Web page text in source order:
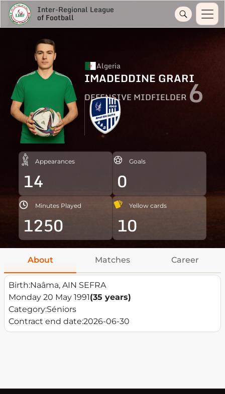
Inter-Regional League
of Football
Algeria
IMADEDDINE GRARI
DEFENSIVE MIDFIELDER6
Appearances
14
Goals
0
Minutes Played
1250
Yellow cards
10
About Matches Career
Birth:Naâma, AIN SEFRA
Monday 20 May 1991(35 years)
Category:Séniors
Contract end date:2026-06-30